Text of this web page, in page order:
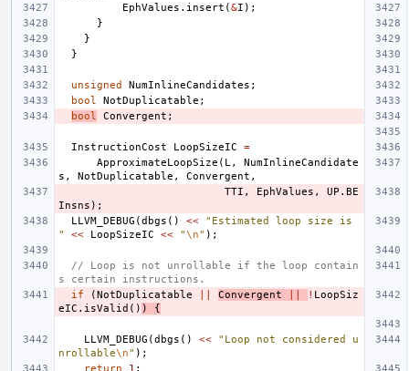
EphValues . insert (&I );
}
}
}
unsigned NumInlineCandidates ;
bool
NotDuplicatable ;
bool
Convergent ;
InstructionCost LoopSizeIC
=
ApproximateLoopSize ( L ,
NumInlineCandidate
s , NotDuplicatable , Convergent ,
TTI , EphValues , UP . BE
Insns );
LLVM_DEBUG (dbgs () <<
"Estimated loop size is
"
<< LoopSizeIC << "\n" );
// Loop is not unrollable if the loop contain
s certain instructions.
if
(NotDuplicatable Convergent ! LoopSiz
eIC . isValid () ) {
LLVM_DEBUG (dbgs () <<
"Loop not considered u
nrollable\n" );
return
1 ;